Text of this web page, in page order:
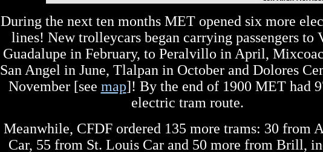
During the next ten months MET opened six more
lines! New trolleycars began carrying passengers to
Guadalupe in February, to Peralvillo in April,
San Angel in June, Tlalpan in October and Dolores
November [see map]! By the end of 1900 MET had
electric tram route.
Meanwhile, CFDF ordered 135 more trams: 30 from
Car, 55 from St. Louis Car and 50 more from Brill,